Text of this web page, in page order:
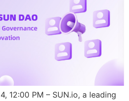
12:00 PM – SUN.io, a leading